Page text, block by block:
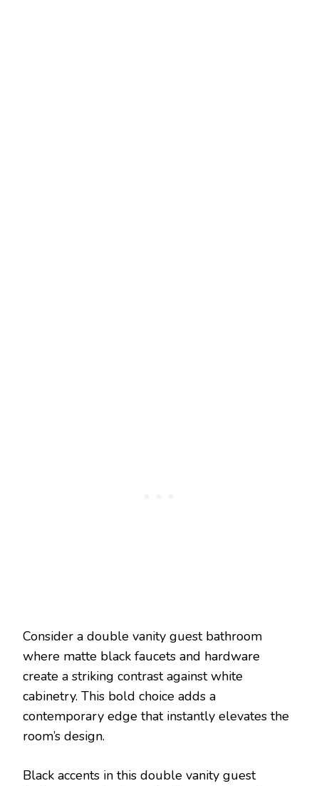
Consider a double vanity guest bathroom
where matte black faucets and hardware
create a striking contrast against white
cabinetry. This bold choice adds a
contemporary edge that instantly elevates the
room’s design.
Black accents in this double vanity guest